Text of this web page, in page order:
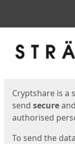
Cryptshare is a
send secureand
authorised
To send the